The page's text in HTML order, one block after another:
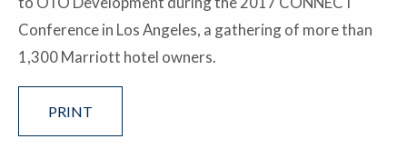
Conference in Los Angeles, a gathering of more than
1,300 Marriott hotel owners.
PRINT